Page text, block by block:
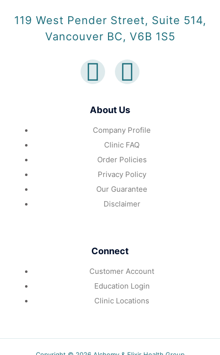
119 West Pender Street, Suite 514,
Vancouver BC, V6B 1S5
About Us
Company Profile
Clinic FAQ
Order Policies
Privacy Policy
Our Guarantee
Disclaimer
Connect
Customer Account
Education Login
Clinic Locations